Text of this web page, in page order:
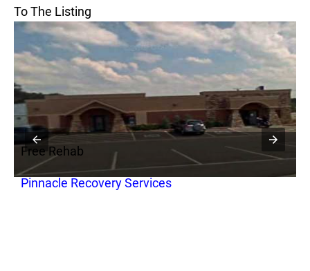
To The Listing
Free Rehab
Pinnacle Recovery Services